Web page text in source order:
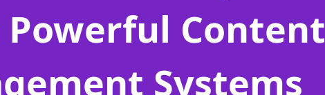
Powerful Content
Systems